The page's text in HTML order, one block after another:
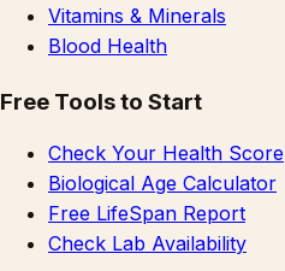
Vitamins & Minerals
Blood Health
Free Tools to Start
Check Your Health Score
Biological Age Calculator
Free LifeSpan Report
Check Lab Availability